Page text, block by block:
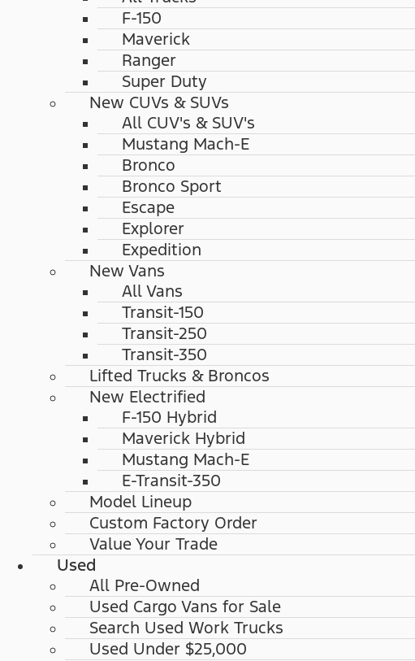
F-150
Maverick
Ranger
Super Duty
New CUVs & SUVs
All CUV's & SUV's
Mustang Mach-E
Bronco
Bronco Sport
Escape
Explorer
Expedition
New Vans
All Vans
Transit-150
Transit-250
Transit-350
Lifted Trucks & Broncos
New Electrified
F-150 Hybrid
Maverick Hybrid
Mustang Mach-E
E-Transit-350
Model Lineup
Custom Factory Order
Value Your Trade
Used
All Pre-Owned
Used Cargo Vans for Sale
Search Used Work Trucks
Used Under $25,000